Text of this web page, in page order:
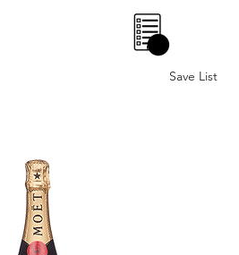
Save List
0